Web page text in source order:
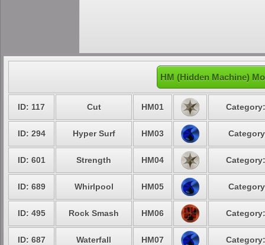
HM (Hidden Machine)
ID: 117 Cut HM01
ID: 294 Hyper Surf HM03
ID: 601 Strength HM04
ID: 689 Whirlpool HM05
ID: 495 Rock Smash HM06
ID: 687 Waterfall HM07